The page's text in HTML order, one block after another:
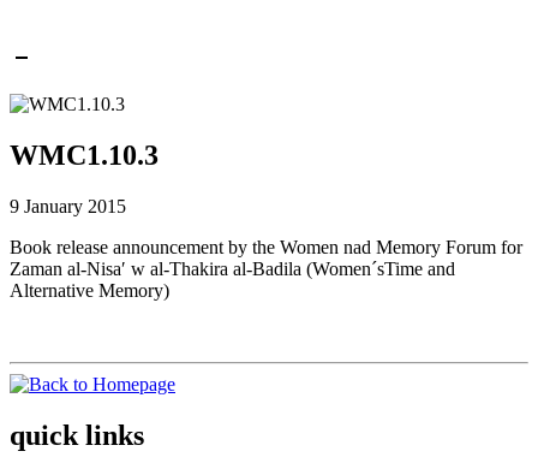
WMC1.10.3
9 January 2015
Book release announcement by the Women nad Memory Forum for
Zaman al-Nisaʹ w al-Thakira al-Badila (Women´sTime and
Alternative Memory)
quick links